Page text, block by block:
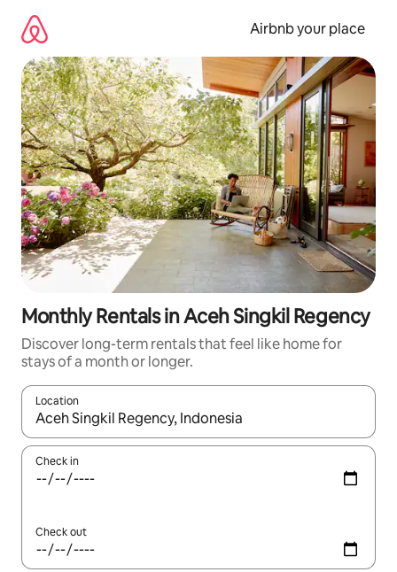
content
Airbnb your place
Monthly Rentals in Aceh Singkil Regency
Discover long-term rentals that feel like home for
stays of a month or longer.
Location
When results are available, navigate with up and down arrow
Check in
Check out